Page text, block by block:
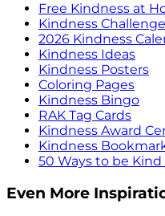
Free Kindness at
Kindness
2026 Kindness
Kindness Ideas
Kindness Posters
Coloring Pages
Kindness Bingo
RAK Tag Cards
Kindness Award
Kindness
50 Ways to be
Even More